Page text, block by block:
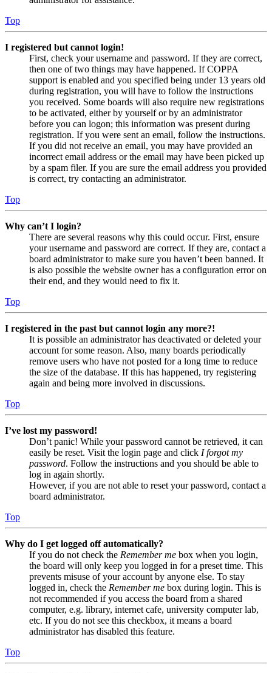
Top
I registered but cannot login!
First, check your username and password. If they are correct,
then one of two things may have happened. If COPPA
support is enabled and you specified being under 13 years old
during registration, you will have to follow the instructions
you received. Some boards will also require new registrations
to be activated, either by yourself or by an administrator
before you can logon; this information was present during
registration. If you were sent an email, follow the instructions.
If you did not receive an email, you may have provided an
incorrect email address or the email may have been picked up
by a spam filer. If you are sure the email address you provided
is correct, try contacting an administrator.
Top
Why can’t I login?
There are several reasons why this could occur. First, ensure
your username and password are correct. If they are, contact a
board administrator to make sure you haven’t been banned. It
is also possible the website owner has a configuration error on
their end, and they would need to fix it.
Top
I registered in the past but cannot login any more?!
It is possible an administrator has deactivated or deleted your
account for some reason. Also, many boards periodically
remove users who have not posted for a long time to reduce
the size of the database. If this has happened, try registering
again and being more involved in discussions.
Top
I’ve lost my password!
Don’t panic! While your password cannot be retrieved, it can
easily be reset. Visit the login page and click I forgot my
password. Follow the instructions and you should be able to
log in again shortly.
However, if you are not able to reset your password, contact a
board administrator.
Top
Why do I get logged off automatically?
If you do not check the Remember me box when you login,
the board will only keep you logged in for a preset time. This
prevents misuse of your account by anyone else. To stay
logged in, check the Remember me box during login. This is
not recommended if you access the board from a shared
computer, e.g. library, internet cafe, university computer lab,
etc. If you do not see this checkbox, it means a board
administrator has disabled this feature.
Top